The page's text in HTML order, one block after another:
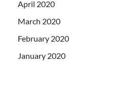
April 2020
March 2020
February 2020
January 2020